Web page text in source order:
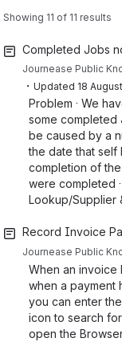
Showing 11 of 11 results
Completed Jobs
・ Updated 18
Problem · We
some completed
be caused by a
the date that self
completion of
were completed
Lookup/Supplier
Record Invoice
When an invoice
when a payment
you can enter
icon to search
open the